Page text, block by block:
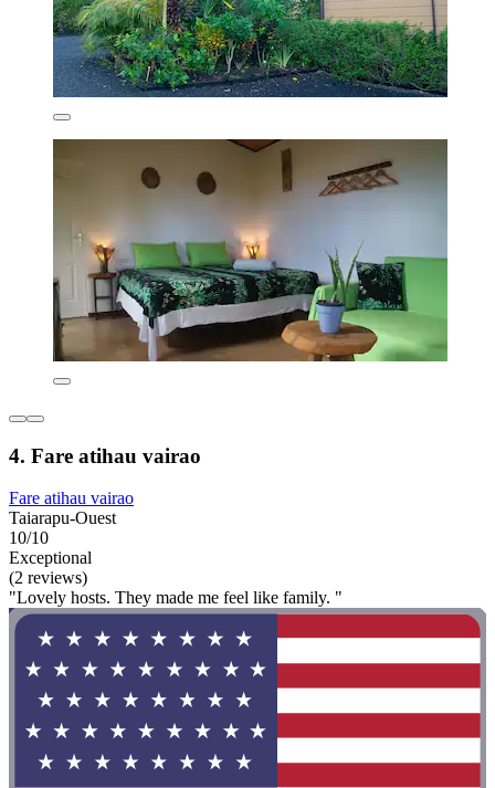
4. Fare atihau vairao
Fare atihau vairao
Taiarapu-Ouest
10/10
Exceptional
(2 reviews)
"Lovely hosts. They made me feel like family. "